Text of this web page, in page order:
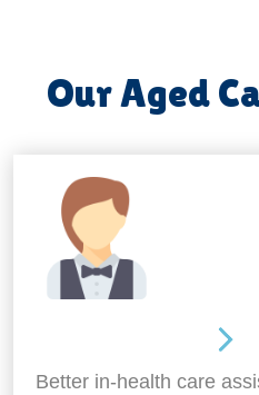
Our Aged
Better in-health care